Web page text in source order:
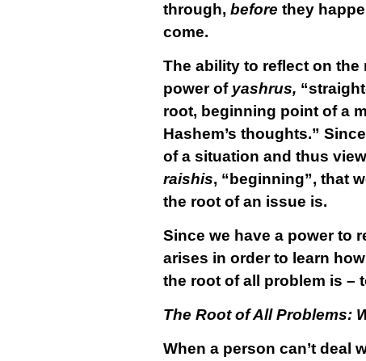
through, before they
come.
The ability to reflect on the
power of yashrus,
root, beginning point of a
Hashem’s thoughts.”
of a situation and thus
raishis, “beginning”, that
the root of an issue is.
Since we have a power to
arises in order to learn
the root of all problem is –
The Root of All Problems:
When a person can’t deal